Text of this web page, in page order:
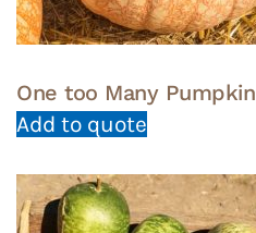
One too Many Pumpkin
Add to quote